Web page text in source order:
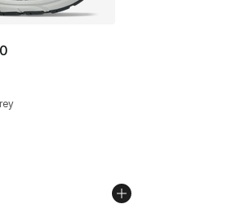
rating - [5 out of 5 stars], 34 reviews